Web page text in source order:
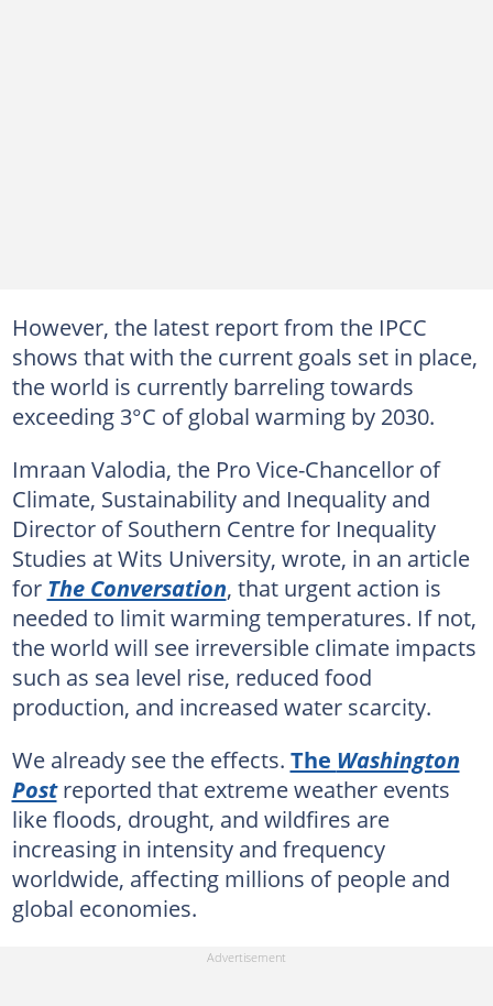
However, the latest report from the IPCC
shows that with the current goals set in place,
the world is currently barreling towards
exceeding 3°C of global warming by 2030.
Imraan Valodia, the Pro Vice-Chancellor of
Climate, Sustainability and Inequality and
Director of Southern Centre for Inequality
Studies at Wits University, wrote, in an article
for The Conversation, that urgent action is
needed to limit warming temperatures. If not,
the world will see irreversible climate impacts
such as sea level rise, reduced food
production, and increased water scarcity.
We already see the effects. The Washington
Postreported that extreme weather events
like floods, drought, and wildfires are
increasing in intensity and frequency
worldwide, affecting millions of people and
global economies.